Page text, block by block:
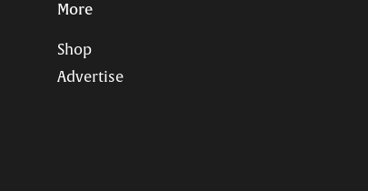
More
Shop
Advertise